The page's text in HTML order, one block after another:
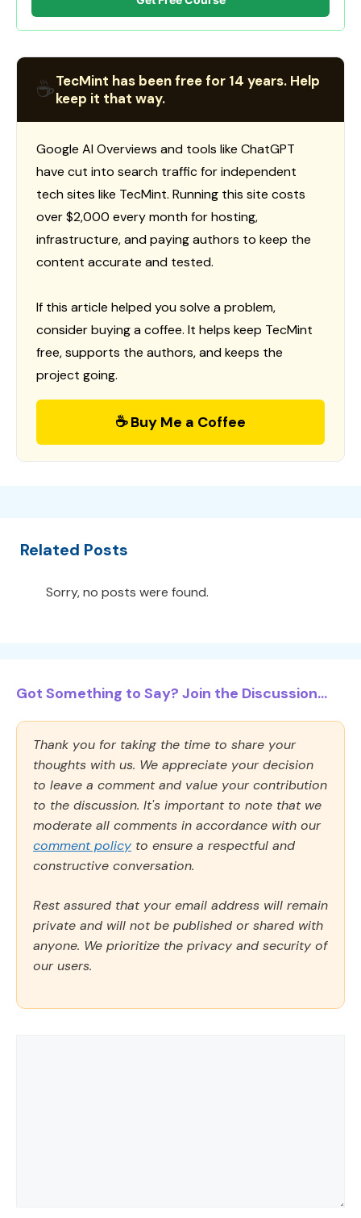
☕TecMint has been free for 14 years. Help
keep it that way.
Google AI Overviews and tools like ChatGPT
have cut into search traffic for independent
tech sites like TecMint. Running this site costs
over $2,000 every month for hosting,
infrastructure, and paying authors to keep the
content accurate and tested.
If this article helped you solve a problem,
consider buying a coffee. It helps keep TecMint
free, supports the authors, and keeps the
project going.
☕ Buy Me a Coffee
Related Posts
Sorry, no posts were found.
Got Something to Say? Join the Discussion...
Thank you for taking the time to share your
thoughts with us. We appreciate your decision
to leave a comment and value your contribution
to the discussion. It's important to note that we
moderate all comments in accordance with our
comment policy to ensure a respectful and
constructive conversation.
Rest assured that your email address will remain
private and will not be published or shared with
anyone. We prioritize the privacy and security of
our users.